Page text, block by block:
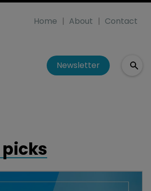
Home About Contact
Newsletter